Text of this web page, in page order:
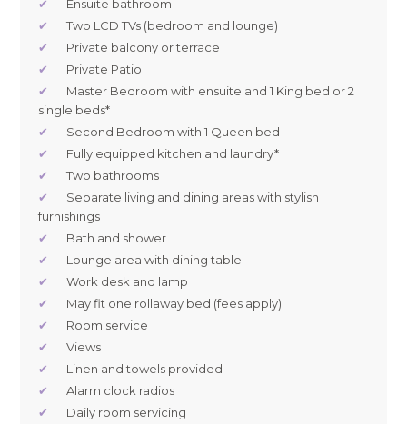
✔
Ensuite bathroom
✔
Two LCD TVs (bedroom and lounge)
✔
Private balcony or terrace
✔
Private Patio
✔
Master Bedroom with ensuite and 1 King bed or 2
single beds*
✔
Second Bedroom with 1 Queen bed
✔
Fully equipped kitchen and laundry*
✔
Two bathrooms
✔
Separate living and dining areas with stylish
furnishings
✔
Bath and shower
✔
Lounge area with dining table
✔
Work desk and lamp
✔
May fit one rollaway bed (fees apply)
✔
Room service
✔
Views
✔
Linen and towels provided
✔
Alarm clock radios
✔
Daily room servicing